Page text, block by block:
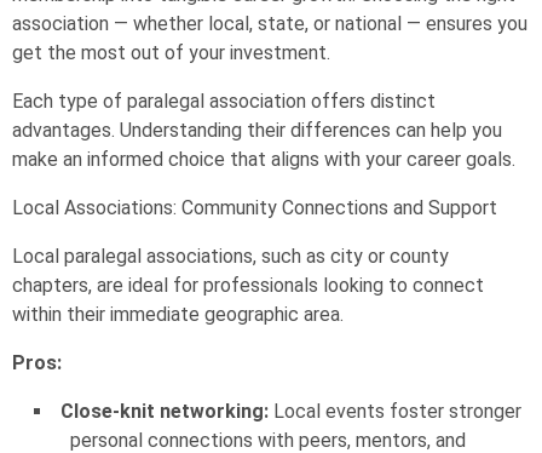
association — whether local, state, or national — ensures you
get the most out of your investment.
Each type of paralegal association offers distinct
advantages. Understanding their differences can help you
make an informed choice that aligns with your career goals.
Local Associations: Community Connections and Support
Local paralegal associations, such as city or county
chapters, are ideal for professionals looking to connect
within their immediate geographic area.
Pros:
Close-knit networking:Local events foster stronger
personal connections with peers, mentors, and